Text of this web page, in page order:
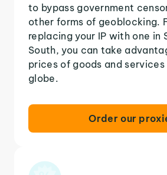
to bypass government
other forms of geoblocking.
replacing your IP with one in
South, you can take
prices of goods and services
globe.
Order our